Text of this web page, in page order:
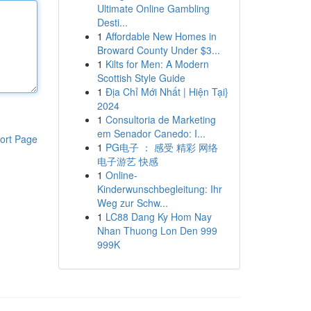
Page
Ultimate Online Gambling
Desti...
1 Affordable New Homes in
Broward County Under $3...
1 Kilts for Men: A Modern
Scottish Style Guide
1 Địa Chỉ Mới Nhất | Hiện Tại}
2024
1 Consultoria de Marketing
em Senador Canedo: I...
1 PG电子 ： 感受 精彩 网络
电子游艺 快感
1 Online-
Kinderwunschbegleitung: Ihr
Weg zur Schw...
1 LC88 Dang Ky Hom Nay
Nhan Thuong Lon Den 999
999K